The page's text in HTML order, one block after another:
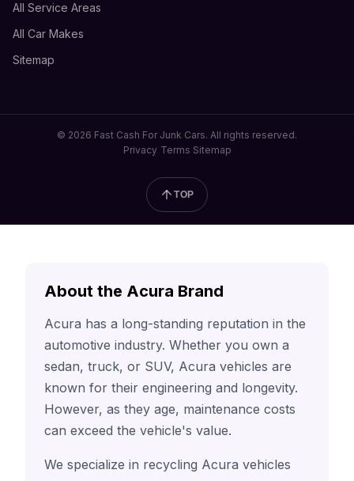
All Service Areas
All Car Makes
Sitemap
© 2026 Fast Cash For Junk Cars. All rights reserved.
Privacy Terms Sitemap
TOP
About the Acura Brand
Acura has a long-standing reputation in the
automotive industry. Whether you own a
sedan, truck, or SUV, Acura vehicles are
known for their engineering and longevity.
However, as they age, maintenance costs
can exceed the vehicle's value.
We specialize in recycling Acura vehicles